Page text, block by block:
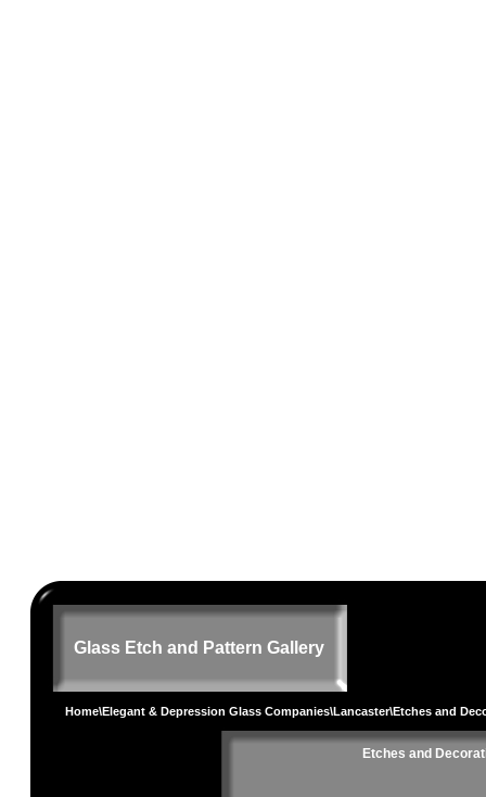
Glass Etch and Pattern Gallery
Home\Elegant & Depression Glass Companies\Lancaster\Etches and
Etches and